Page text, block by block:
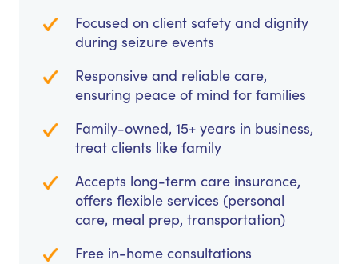
Focused on client safety and dignity
during seizure events
Responsive and reliable care,
ensuring peace of mind for families
Family-owned, 15+ years in business,
treat clients like family
Accepts long-term care insurance,
offers flexible services (personal
care, meal prep, transportation)
Free in-home consultations